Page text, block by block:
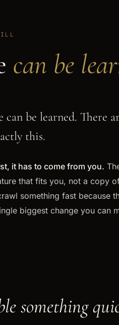
can be
be learned. There
this.
it has to come from you.
that fits you, not a copy
something fast because
biggest change you can
something